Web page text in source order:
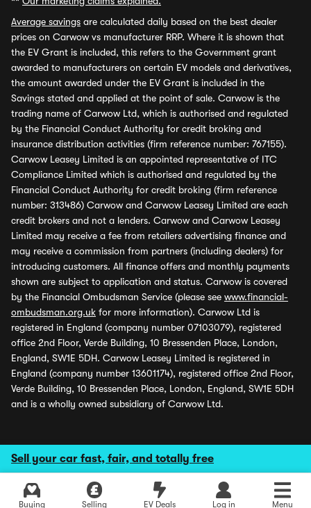
Sell your car fast, fair, and totally free
Buying Selling EV Deals Log in Menu
Average savings are calculated daily based on the best dealer
prices on Carwow vs manufacturer RRP. Where it is shown that
the EV Grant is included, this refers to the Government grant
awarded to manufacturers on certain EV models and derivatives,
the amount awarded under the EV Grant is included in the
Savings stated and applied at the point of sale. Carwow is the
trading name of Carwow Ltd, which is authorised and regulated
by the Financial Conduct Authority for credit broking and
insurance distribution activities (firm reference number: 767155).
Carwow Leasey Limited is an appointed representative of ITC
Compliance Limited which is authorised and regulated by the
Financial Conduct Authority for credit broking (firm reference
number: 313486) Carwow and Carwow Leasey Limited are each
credit brokers and not a lenders. Carwow and Carwow Leasey
Limited may receive a fee from retailers advertising finance and
may receive a commission from partners (including dealers) for
introducing customers. All finance offers and monthly payments
shown are subject to application and status. Carwow is covered
by the Financial Ombudsman Service (please see www.financial-
ombudsman.org.uk for more information). Carwow Ltd is
registered in England (company number 07103079), registered
office 2nd Floor, Verde Building, 10 Bressenden Place, London,
England, SW1E 5DH. Carwow Leasey Limited is registered in
England (company number 13601174), registered office 2nd Floor,
Verde Building, 10 Bressenden Place, London, England, SW1E 5DH
and is a wholly owned subsidiary of Carwow Ltd.